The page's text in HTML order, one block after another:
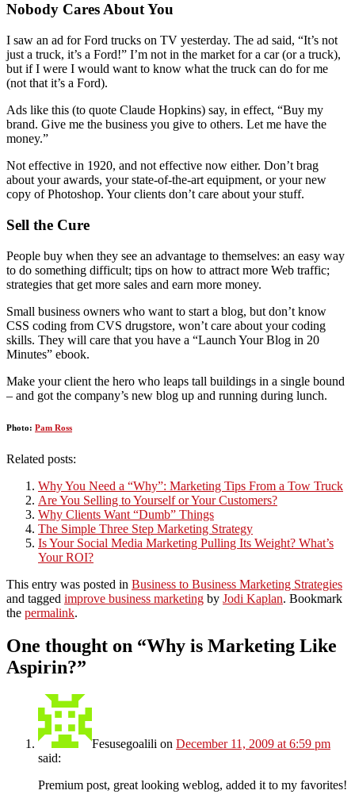
Nobody Cares About You
I saw an ad for Ford trucks on TV yesterday. The ad said, “It’s not
just a truck, it’s a Ford!” I’m not in the market for a car (or a truck),
but if I were I would want to know what the truck can do for me
(not that it’s a Ford).
Ads like this (to quote Claude Hopkins) say, in effect, “Buy my
brand. Give me the business you give to others. Let me have the
money.”
Not effective in 1920, and not effective now either. Don’t brag
about your awards, your state-of-the-art equipment, or your new
copy of Photoshop. Your clients don’t care about your stuff.
Sell the Cure
People buy when they see an advantage to themselves: an easy way
to do something difficult; tips on how to attract more Web traffic;
strategies that get more sales and earn more money.
Small business owners who want to start a blog, but don’t know
CSS coding from CVS drugstore, won’t care about your coding
skills. They will care that you have a “Launch Your Blog in 20
Minutes” ebook.
Make your client the hero who leaps tall buildings in a single bound
– and got the company’s new blog up and running during lunch.
Photo: Pam Ross
Related posts:
Why You Need a “Why”: Marketing Tips From a Tow Truck
Are You Selling to Yourself or Your Customers?
Why Clients Want “Dumb” Things
The Simple Three Step Marketing Strategy
Is Your Social Media Marketing Pulling Its Weight? What’s
Your ROI?
This entry was posted in Business to Business Marketing Strategies
and tagged improve business marketing by Jodi Kaplan. Bookmark
the permalink.
One thought on “Why is Marketing Like
Aspirin?”
Fesusegoalili on December 11, 2009 at 6:59 pm
said:
Premium post, great looking weblog, added it to my favorites!